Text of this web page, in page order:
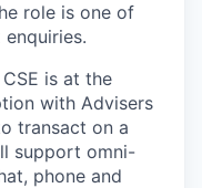
role is one of
is at the
with Advisers
transact on a
support omni-
phone and